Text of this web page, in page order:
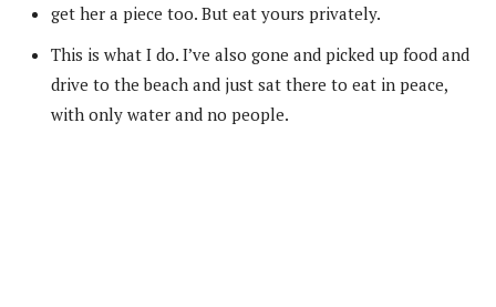
get her a piece too. But eat yours privately.
This is what I do. I’ve also gone and picked up food and
drive to the beach and just sat there to eat in peace,
with only water and no people.